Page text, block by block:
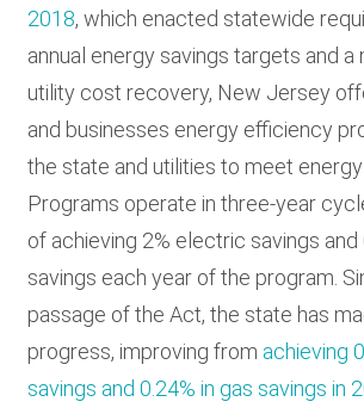
2018, which enacted statewide
annual energy savings targets and
utility cost recovery, New Jersey
and businesses energy efficiency
the state and utilities to meet energy
Programs operate in three-year
of achieving 2% electric savings and
savings each year of the program.
passage of the Act, the state has
progress, improving from achieving
savings and 0.24% in gas savings in